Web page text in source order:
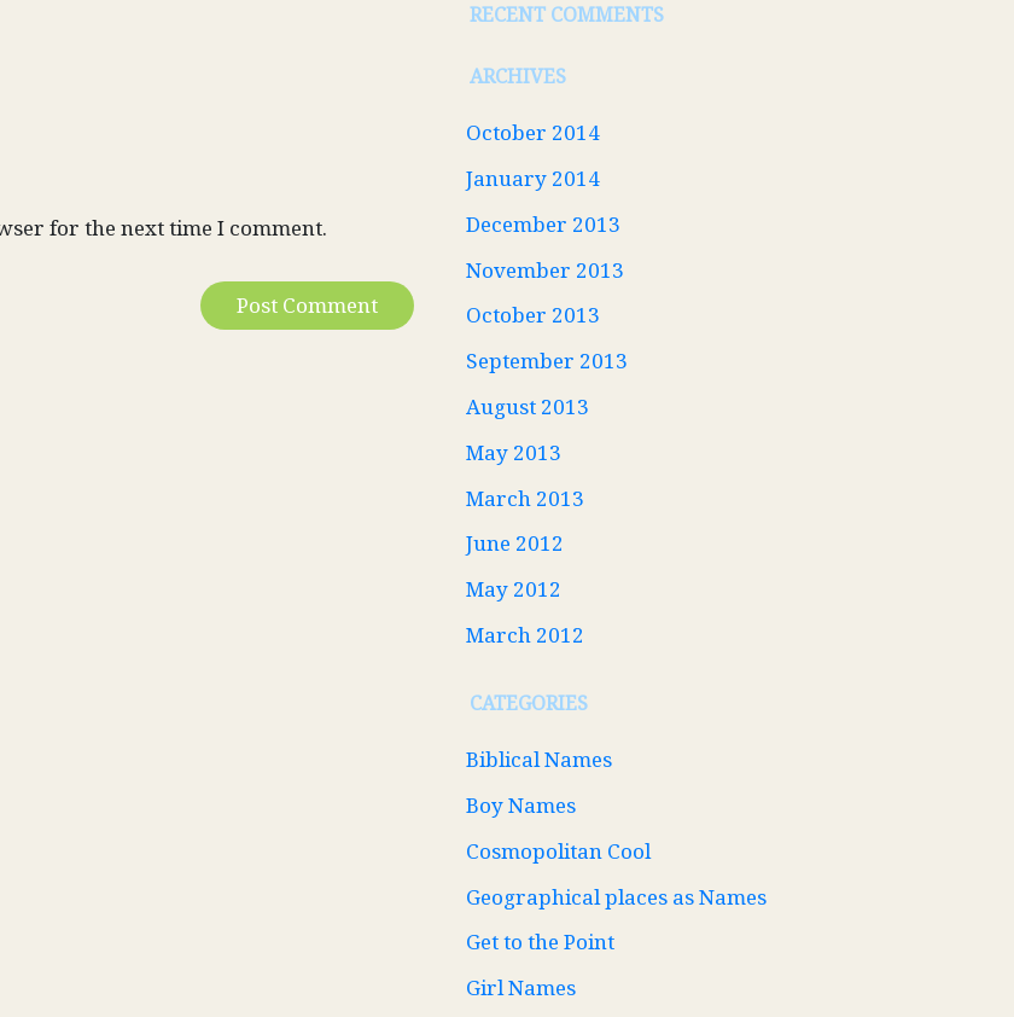
for the next time I comment.
RECENT COMMENTS
ARCHIVES
October 2014
January 2014
December 2013
November 2013
October 2013
September 2013
August 2013
May 2013
March 2013
June 2012
May 2012
March 2012
CATEGORIES
Biblical Names
Boy Names
Cosmopolitan Cool
Geographical places as Names
Get to the Point
Girl Names